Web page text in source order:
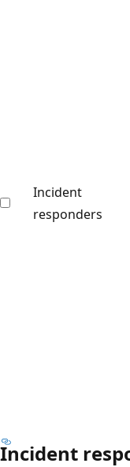
Incident
responders
Incident